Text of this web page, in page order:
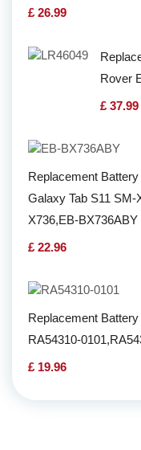
£ 26.99
Rover
£ 37.99
Replacement
Galaxy Tab S11 SM-
X736,EB-BX736ABY
£ 22.96
Replacement
RA54310-
£ 19.96